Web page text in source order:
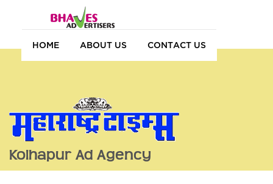
HOME ABOUT US CONTACT US
Kolhapur Ad Agency